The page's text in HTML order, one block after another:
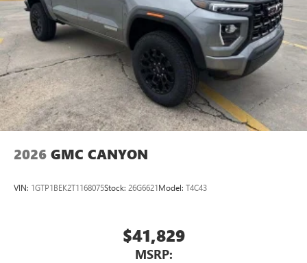
2026 GMC CANYON
VIN: 1GTP1BEK2T1168075Stock: 26G6621Model: T4C43
$41,829
MSRP: